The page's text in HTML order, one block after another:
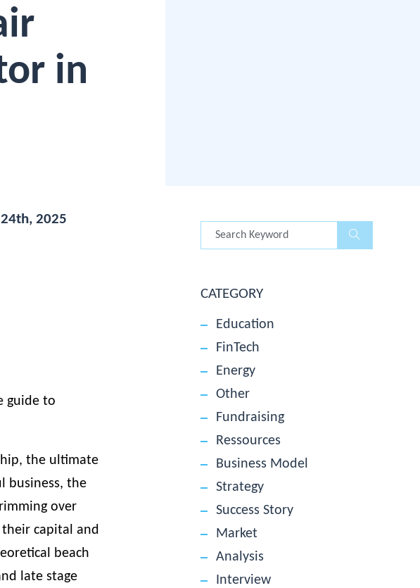
in
2025
guide to
the ultimate
business, the
over
capital and
beach
late stage
CATEGORY
Education
FinTech
Energy
Other
Fundraising
Ressources
Business Model
Strategy
Success Story
Market
Analysis
Interview